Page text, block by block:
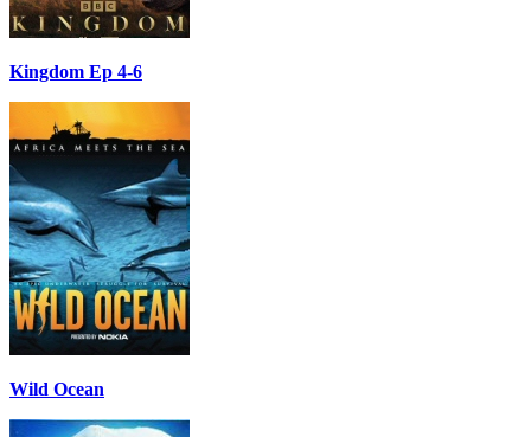
Kingdom Ep 4-6
Wild Ocean